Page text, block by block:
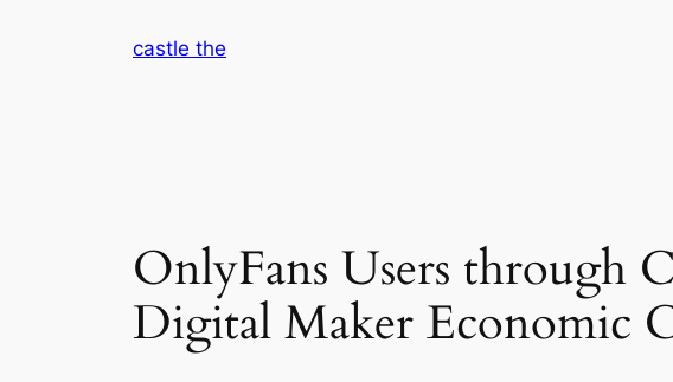
castle the
OnlyFans Users through
Digital Maker Economic